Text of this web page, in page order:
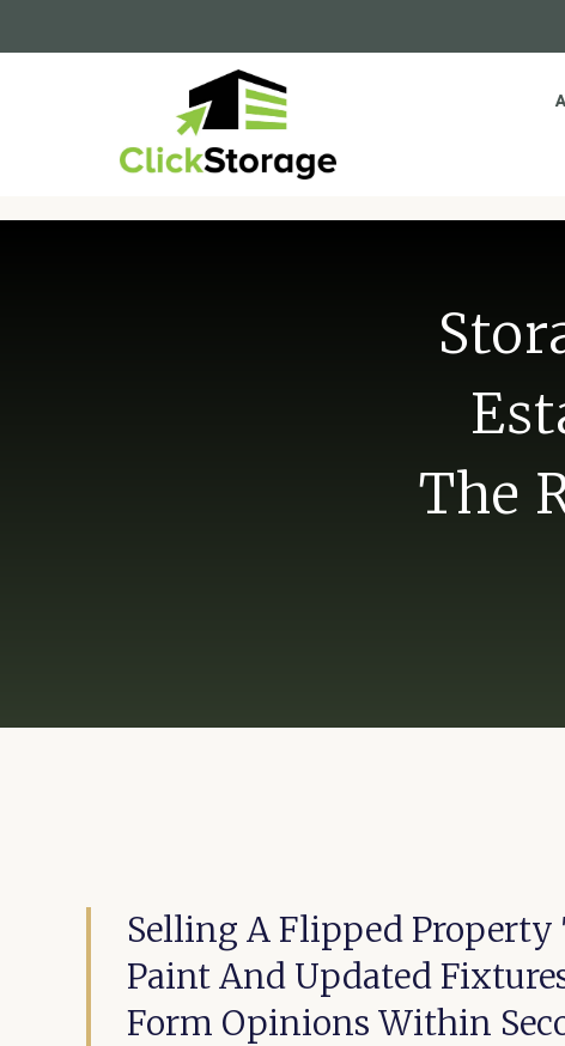
The
Selling A Flipped Property
Paint And Updated
Form Opinions Within